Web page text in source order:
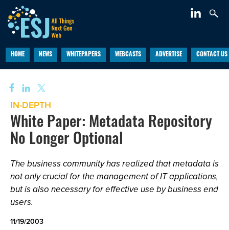
HOME NEWS WHITEPAPERS WEBCASTS ADVERTISE CONTACT US
IN-DEPTH
White Paper: Metadata Repository
No Longer Optional
The business community has realized that metadata is
not only crucial for the management of IT applications,
but is also necessary for effective use by business end
users.
11/19/2003